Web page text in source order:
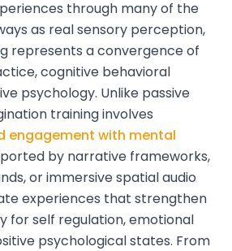
through many of the
as real sensory perception,
represents a convergence of
cognitive behavioral
psychology. Unlike passive
training involves
engagement with mental
by narrative frameworks,
or immersive spatial audio
experiences that strengthen
for self regulation, emotional
psychological states. From